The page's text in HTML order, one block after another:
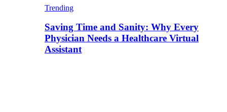
Trending
Saving Time and Sanity: Why Every
Physician Needs a Healthcare Virtual
Assistant